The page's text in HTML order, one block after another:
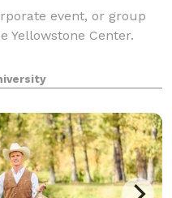
event, or group
Yellowstone Center.